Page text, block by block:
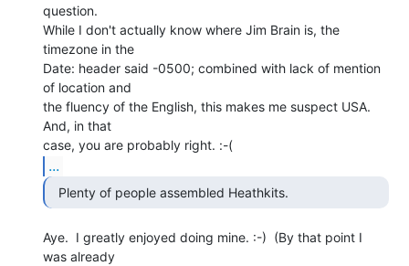
question.
While I don't actually know where Jim Brain is, the
timezone in the
Date: header said -0500; combined with lack of mention
of location and
the fluency of the English, this makes me suspect USA.
And, in that
...
  Plenty of people assembled Heathkits.
Aye.  I greatly enjoyed doing mine. :-)  (By that point I
was already